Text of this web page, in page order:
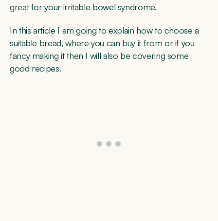
great for your irritable bowel syndrome.
In this article I am going to explain how to choose a
suitable bread, where you can buy it from or if you
fancy making it then I will also be covering some
good recipes.